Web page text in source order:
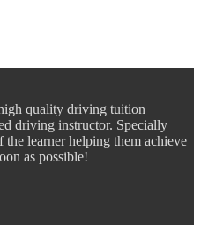
quality driving tuition
driving instructor. Specially
the learner helping them achieve
as possible!